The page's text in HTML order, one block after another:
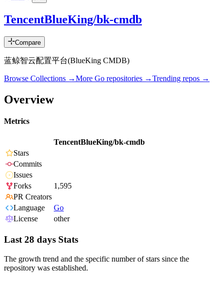
TencentBlueKing/bk-cmdb
Compare
蓝鲸智云配置平台(BlueKing CMDB)
Browse Collections →More Go repositories →Trending repos →
Overview
Metrics
TencentBlueKing/bk-cmdb
Stars
Commits
Issues
Forks
1,595
PR Creators
Language
Go
License
other
Last 28 days Stats
The growth trend and the specific number of stars since the
repository was established.